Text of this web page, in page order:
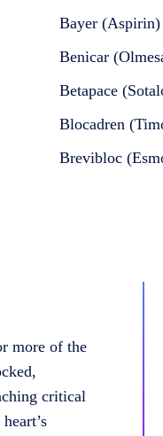
Bayer (Aspirin)
Benicar
Betapace
Blocadren
Brevibloc
more of the
critical